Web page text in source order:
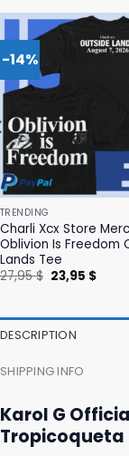
-14%
TRENDING
Charli Xcx Store
Oblivion Is Freedom
Lands Tee
27,95$ Original
price
23,95 $
DESCRIPTION
SHIPPING INFO
Karol G
Tropicoqueta